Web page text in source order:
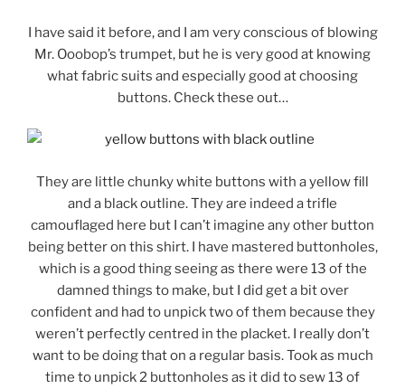
I have said it before, and I am very conscious of blowing
Mr. Ooobop’s trumpet, but he is very good at knowing
what fabric suits and especially good at choosing
buttons. Check these out…
They are little chunky white buttons with a yellow fill
and a black outline. They are indeed a trifle
camouflaged here but I can’t imagine any other button
being better on this shirt. I have mastered buttonholes,
which is a good thing seeing as there were 13 of the
damned things to make, but I did get a bit over
confident and had to unpick two of them because they
weren’t perfectly centred in the placket. I really don’t
want to be doing that on a regular basis. Took as much
time to unpick 2 buttonholes as it did to sew 13 of